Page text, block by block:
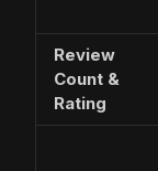
Review
Count &
Rating